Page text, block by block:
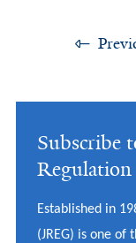
Subscribe
Regulation
Established in
(JREG) is one